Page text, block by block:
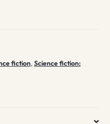
fiction, Science fiction: